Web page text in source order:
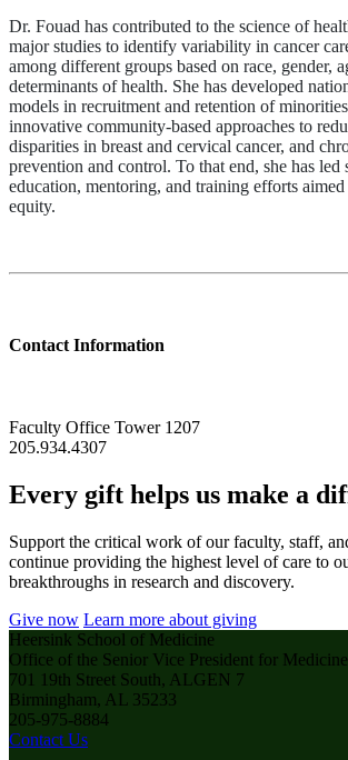
Dr. Fouad has contributed to the science of
major studies to identify variability in cancer
among different groups based on race, gender,
determinants of health. She has developed
models in recruitment and retention of
innovative community-based approaches to
disparities in breast and cervical cancer, and
prevention and control. To that end, she has led
education, mentoring, and training efforts
equity.
Contact Information
Faculty Office Tower 1207
205.934.4307
Every gift helps us make a
Support the critical work of our faculty, staff,
continue providing the highest level of care to
breakthroughs in research and discovery.
Give now Learn more about giving
Heersink School of Medicine
Office of the Senior Vice President for
701 19th Street South, ALGEN 7
Birmingham, AL 35233
205-975-8884
Contact Us